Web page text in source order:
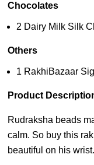
Chocolates
2 Dairy Milk Silk
Others
1 RakhiBazaar
Product
Rudraksha beads
calm. So buy this
beautiful on his